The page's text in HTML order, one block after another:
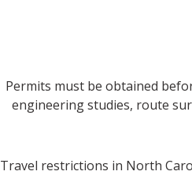
Permits must be obtained
engineering studies, route
Travel restrictions in North